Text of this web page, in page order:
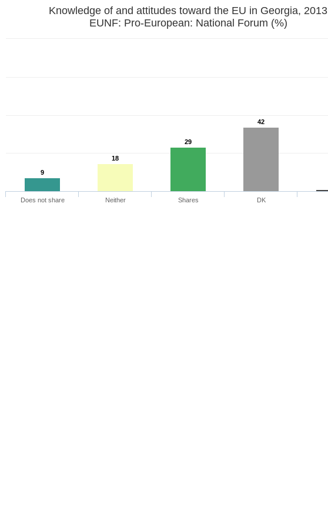
Knowledge of and attitudes toward the EU in Georgia, 2013
EUNF: Pro-European: National Forum (%)
9
18
29
42
Does not share Neither Shares DK